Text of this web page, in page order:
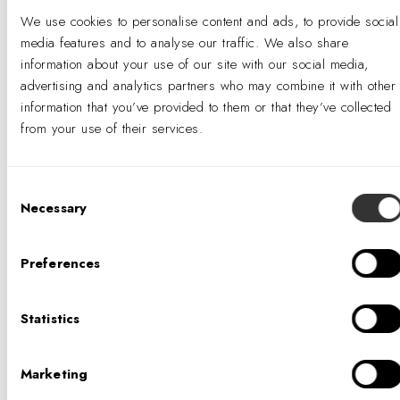
We use cookies to personalise content and ads, to provide social
media features and to analyse our traffic. We also share
information about your use of our site with our social media,
advertising and analytics partners who may combine it with other
information that you’ve provided to them or that they’ve collected
from your use of their services.
Selection
Necessary
Preferences
Statistics
Marketing
ANNELLE STOTZ, SEGD,
creative leader, and mentor. Driven to create